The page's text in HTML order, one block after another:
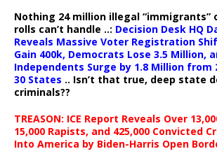
Nothing 24 million illegal “immigrants”
rolls can’t handle ..: Decision Desk HQ
Reveals Massive Voter Registration
Gain 400k, Democrats Lose 3.5 Million,
Independents Surge by 1.8 Million from
30 States .. Isn’t that true, deep state
criminals??
TREASON: ICE Report Reveals Over
15,000 Rapists, and 425,000 Convicted
Into America by Biden-Harris Open